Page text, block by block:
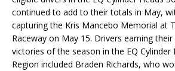
continued to add to their totals in May,
capturing the Kris Mancebo Memorial at
Raceway on May 15. Drivers earning
victories of the season in the EQ Cylinder
Region included Braden Richards, who